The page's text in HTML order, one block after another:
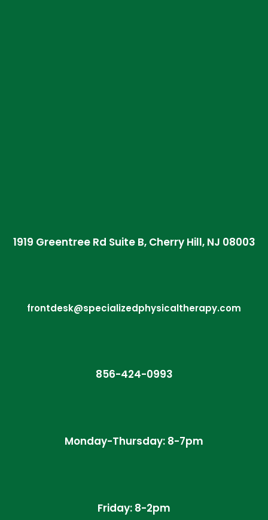
1919 Greentree Rd Suite B, Cherry Hill, NJ 08003
frontdesk@specializedphysicaltherapy.com
856-424-0993
Monday-Thursday: 8-7pm
Friday: 8-2pm